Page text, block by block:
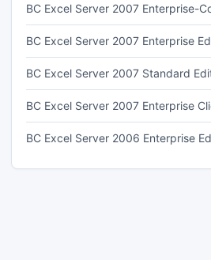
BC Excel Server 2007 Enterprise-
BC Excel Server 2007 Enterprise
BC Excel Server 2007 Standard
BC Excel Server 2007 Enterprise
BC Excel Server 2006 Enterprise